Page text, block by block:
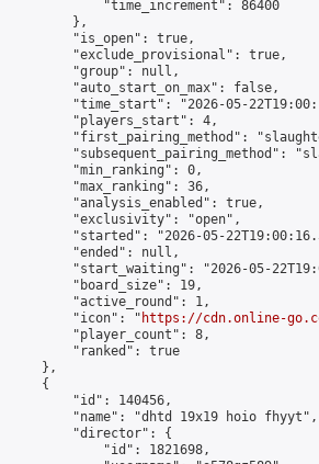
"time_increment": 86400
},
"is_open": true,
"exclude_provisional": true,
"group": null,
"auto_start_on_max": false,
"time_start": "2026-05-
"players_start": 4,
"first_pairing_method":
"subsequent_pairing_method":
"min_ranking": 0,
"max_ranking": 36,
"analysis_enabled": true,
"exclusivity": "open",
"started": "2026-05-
"ended": null,
"start_waiting": "2026-05-
"board_size": 19,
"active_round": 1,
"icon": "
https://cdn.online-
"player_count": 8,
"ranked": true
},
{
"id": 140456,
"name": "dhtd 19x19 hoio fhyyt",
"director": {
"id": 1821698,